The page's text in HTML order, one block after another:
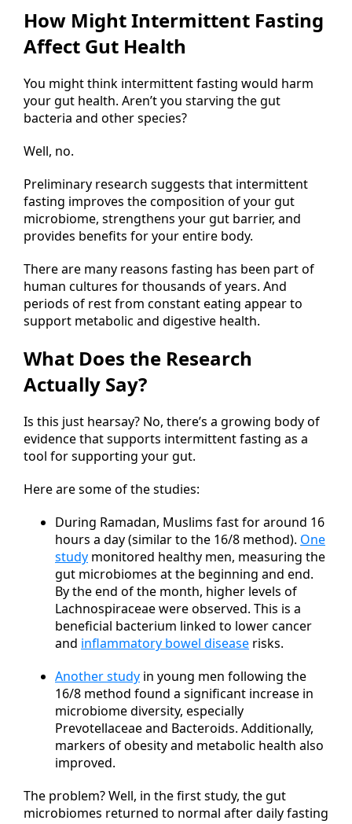
How Might Intermittent Fasting
Affect Gut Health
You might think intermittent fasting would harm
your gut health. Aren’t you starving the gut
bacteria and other species?
Well, no.
Preliminary research suggests that intermittent
fasting improves the composition of your gut
microbiome, strengthens your gut barrier, and
provides benefits for your entire body.
There are many reasons fasting has been part of
human cultures for thousands of years. And
periods of rest from constant eating appear to
support metabolic and digestive health.
What Does the Research
Actually Say?
Is this just hearsay? No, there’s a growing body of
evidence that supports intermittent fasting as a
tool for supporting your gut.
Here are some of the studies:
During Ramadan, Muslims fast for around 16
hours a day (similar to the 16/8 method). One
study monitored healthy men, measuring the
gut microbiomes at the beginning and end.
By the end of the month, higher levels of
Lachnospiraceae were observed. This is a
beneficial bacterium linked to lower cancer
and inflammatory bowel disease risks.
Another study in young men following the
16/8 method found a significant increase in
microbiome diversity, especially
Prevotellaceae and Bacteroids. Additionally,
markers of obesity and metabolic health also
improved.
The problem? Well, in the first study, the gut
microbiomes returned to normal after daily fasting